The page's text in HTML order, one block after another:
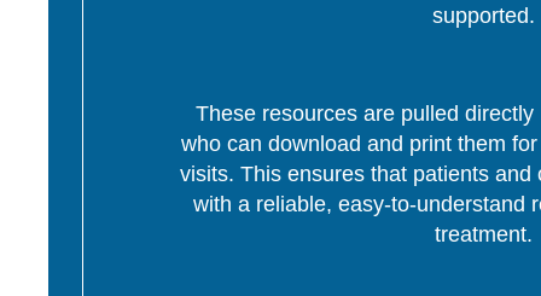
supported.
These resources are pulled
who can download and print them
visits. This ensures that patients
with a reliable, easy-to-understand
treatment.